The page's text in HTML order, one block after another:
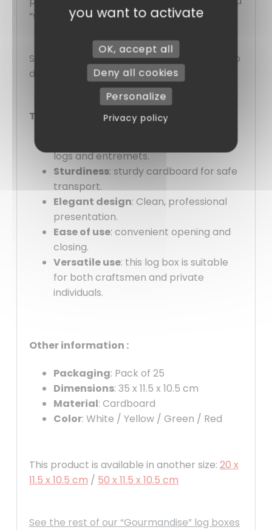
“wow” effect every time!
Satisfied with their quality, you won’t want to
do without them!
Their advantages:
logs and entremets.
Sturdiness: sturdy cardboard for safe
transport.
Elegant design: Clean, professional
presentation.
Ease of use: convenient opening and
closing.
Versatile use: this log box is suitable
for both craftsmen and private
individuals.
Other information :
Packaging: Pack of 25
Dimensions: 35 x 11.5 x 10.5 cm
Material: Cardboard
Color: White / Yellow / Green / Red
This product is available in another size: 20 x
11.5 x 10.5 cm / 50 x 11.5 x 10.5 cm
See the rest of our “Gourmandise” log boxes
you want to activate
OK, accept all
Deny all cookies
Personalize
Privacy policy